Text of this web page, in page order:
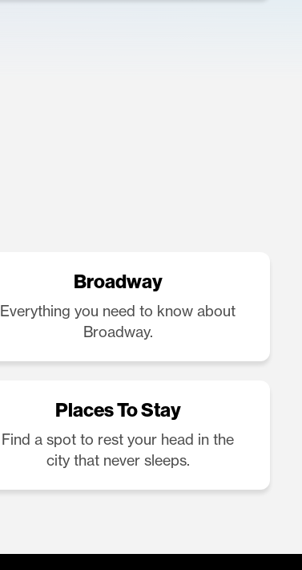
Broadway
Everything you need to know about
Broadway.
Places To Stay
Find a spot to rest your head in the
city that never sleeps.